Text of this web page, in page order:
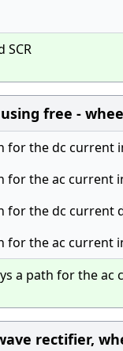
SCR
free -
for the dc current
for the ac current
for the dc current
for the ac current
a path for the
rectifier,